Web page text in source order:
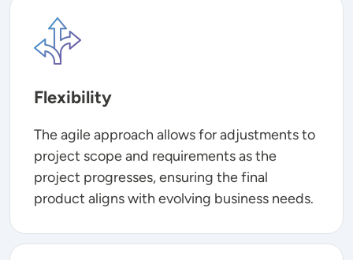
Image
Flexibility
The agile approach allows for adjustments to
project scope and requirements as the
project progresses, ensuring the final
product aligns with evolving business needs.